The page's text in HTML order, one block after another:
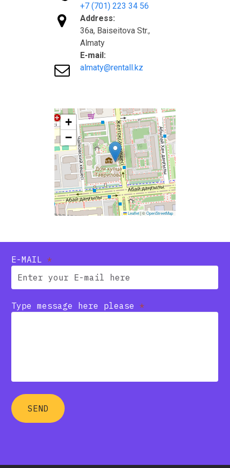


+7 (701) 223 34 56
Address:
36а, Baiseitova Str.,
Almaty
E-mail:
almaty@rentall.kz
+
−
Leaflet|©OpenStreetMap
E-MAIL *
Type message here please *
SEND